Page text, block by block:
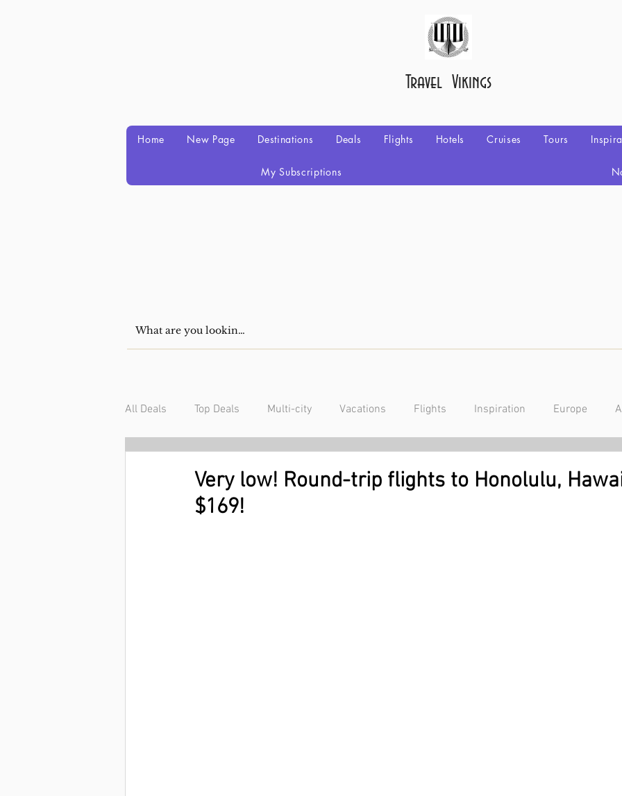
Travel Vikings
Home New Page Destinations Deals Flights Hotels Cruises Tours
My Subscriptions
All Deals Top Deals Multi-city Vacations Flights Inspiration Europe
Very low! Round-trip flights to Honolulu,
$169!